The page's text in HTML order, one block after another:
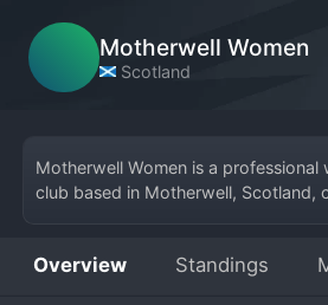
Motherwell Women
Scotland
Motherwell Women is a professional
club based in Motherwell, Scotland,
matches at the Penny Cars Stadium
Overview Standings